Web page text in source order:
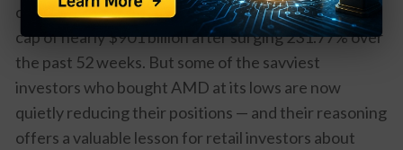
closed at $552.33 on July 22, 2026, giving it a market
cap of nearly $901 billion after surging 231.77% over
the past 52 weeks. But some of the savviest
investors who bought AMD at its lows are now
quietly reducing their positions — and their reasoning
offers a valuable lesson for retail investors about